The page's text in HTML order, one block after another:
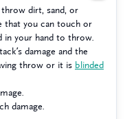
throw dirt, sand, or
that you can touch or
in your hand to throw.
damage and the
throw or it is blinded
damage.